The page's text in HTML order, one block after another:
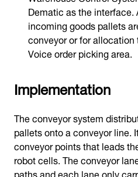
Dematic as the
incoming goods pallets
conveyor or for
Voice order picking area.
Implementation
The conveyor system
pallets onto a conveyor line.
conveyor points that leads
robot cells. The conveyor
paths and each lane only